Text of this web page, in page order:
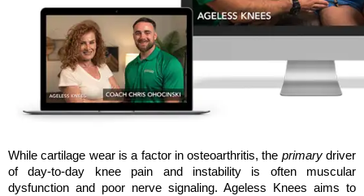
While cartilage wear is a factor in osteoarthritis, the primary driver
of day-to-day knee pain and instability is often muscular
dysfunction and poor nerve signaling. Ageless Knees aims to